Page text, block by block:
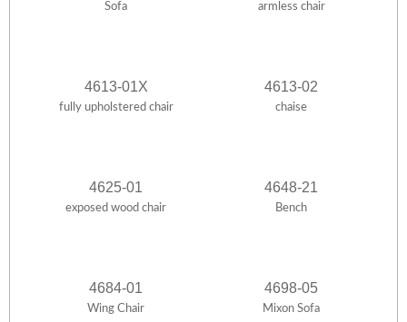
Sofa armless chair
4613-01X
fully upholstered chair
4613-02
chaise
4625-01
exposed wood chair
4648-21
Bench
4684-01
Wing Chair
4698-05
Mixon Sofa